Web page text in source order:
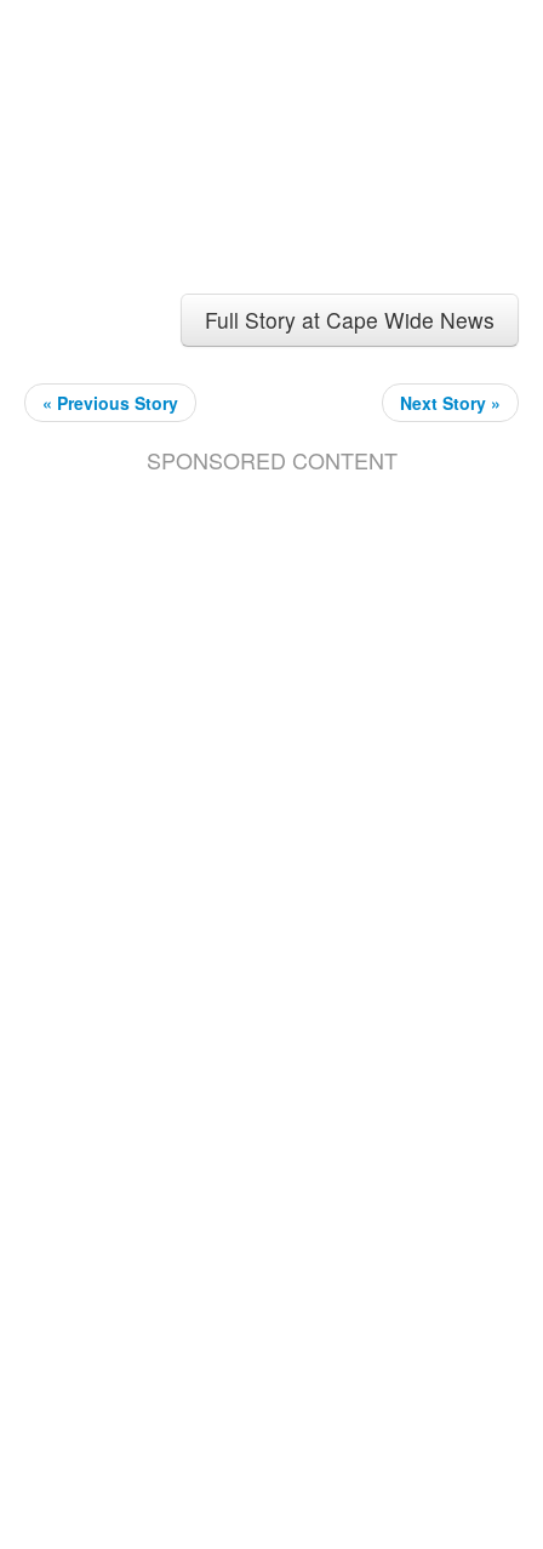
Full Story at Cape Wide News
« Previous Story Next Story »
SPONSORED CONTENT